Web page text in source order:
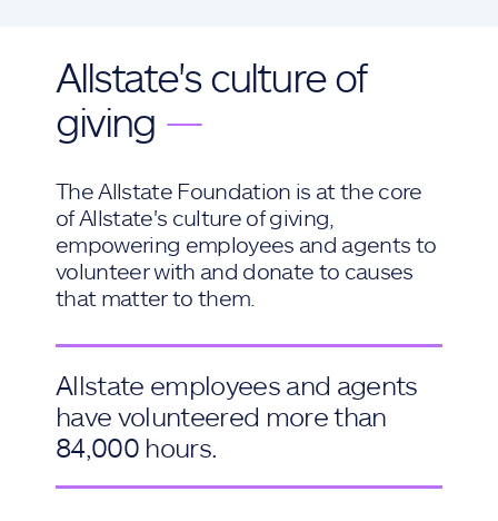
Allstate's culture of
giving —
The Allstate Foundation is at the core
of Allstate's culture of giving,
empowering employees and agents to
volunteer with and donate to causes
that matter to them.
Allstate employees and agents
have volunteered more than
84,000 hours.